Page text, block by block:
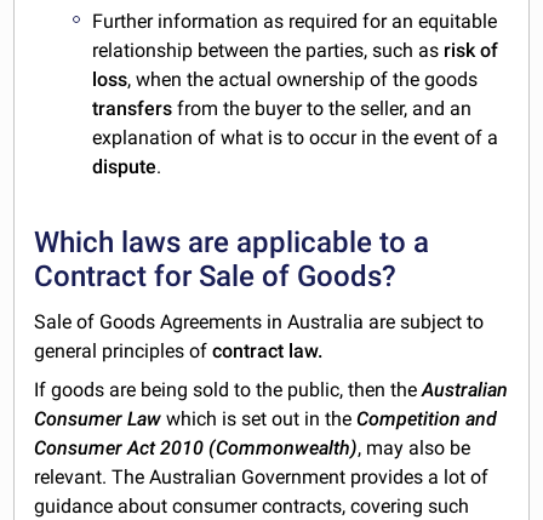
Further information as required for an equitable
relationship between the parties, such as risk of
loss, when the actual ownership of the goods
transfersfrom the buyer to the seller, and an
explanation of what is to occur in the event of a
dispute.
Which laws are applicable to a
Contract for Sale of Goods?
Sale of Goods Agreements in Australia are subject to
general principles ofcontract law.
If goods are being sold to the public, then theAustralian
Consumer Law which is set out in theCompetition and
Consumer Act 2010 (Commonwealth), may also be
relevant. The Australian Government provides a lot of
guidance about consumer contracts, covering such